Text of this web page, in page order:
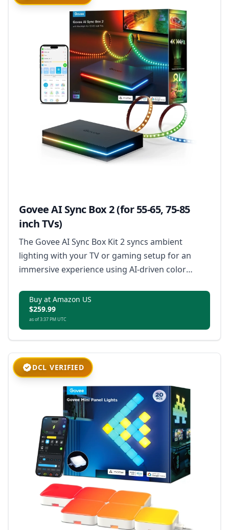
Govee AI Sync Box 2 (for 55-65, 75-85
inch TVs)
The Govee AI Sync Box Kit 2 syncs ambient
lighting with your TV or gaming setup for an
immersive experience using AI-driven color
Buy at Amazon US
$259.99
as of 3:37 PM UTC
DCL VERIFIED